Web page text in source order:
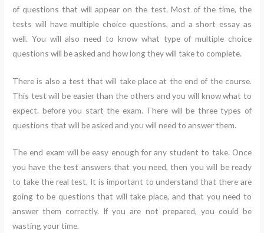
of questions that will appear on the test. Most of the time, the
tests will have multiple choice questions, and a short essay as
well. You will also need to know what type of multiple choice
questions will be asked and how long they will take to complete.
There is also a test that will take place at the end of the course.
This test will be easier than the others and you will know what to
expect. before you start the exam. There will be three types of
questions that will be asked and you will need to answer them.
The end exam will be easy enough for any student to take. Once
you have the test answers that you need, then you will be ready
to take the real test. It is important to understand that there are
going to be questions that will take place, and that you need to
answer them correctly. If you are not prepared, you could be
wasting your time.